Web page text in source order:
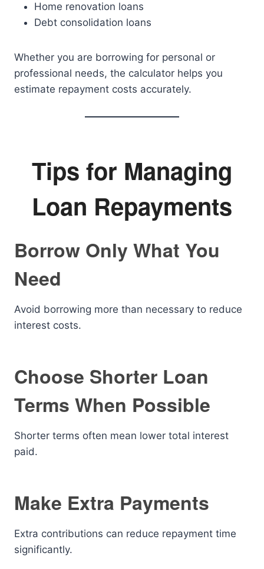
Home renovation loans
Debt consolidation loans
Whether you are borrowing for personal or
professional needs, the calculator helps you
estimate repayment costs accurately.
Tips for Managing
Loan Repayments
Borrow Only What You
Need
Avoid borrowing more than necessary to reduce
interest costs.
Choose Shorter Loan
Terms When Possible
Shorter terms often mean lower total interest
paid.
Make Extra Payments
Extra contributions can reduce repayment time
significantly.